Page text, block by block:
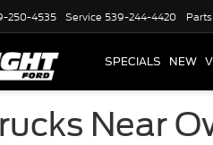
250-4535 Service 539-244-4420 Parts
SPECIALS NEW
Near